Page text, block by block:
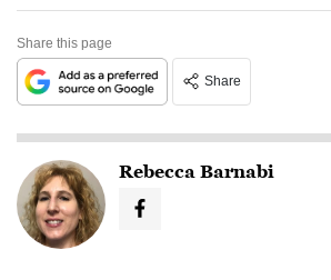
Share this page
Share
Rebecca Barnabi